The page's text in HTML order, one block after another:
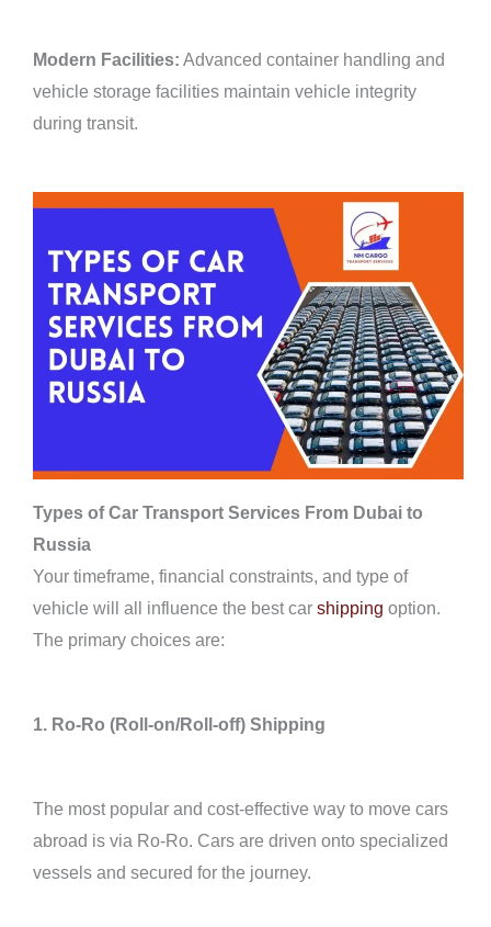
Modern Facilities: Advanced container handling and
vehicle storage facilities maintain vehicle integrity
during transit.
Types of Car Transport Services From Dubai to
Russia
Your timeframe, financial constraints, and type of
vehicle will all influence the best car shipping option.
The primary choices are:
1. Ro-Ro (Roll-on/Roll-off) Shipping
The most popular and cost-effective way to move cars
abroad is via Ro-Ro. Cars are driven onto specialized
vessels and secured for the journey.